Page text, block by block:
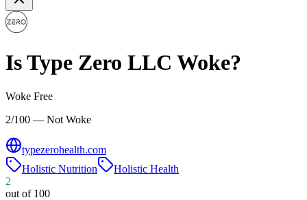
IsType Zero LLC Woke?
Woke Free
2/100 — Not Woke
typezerohealth.com
Holistic Nutrition
Holistic Health
2
out of 100